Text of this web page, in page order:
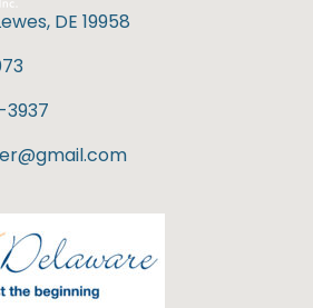
DE 19958